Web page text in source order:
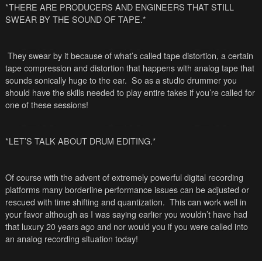
*THERE ARE PRODUCERS AND ENGINEERS THAT STILL
SWEAR BY THE SOUND OF TAPE.*
They swear by it because of what’s called tape distortion, a certain
tape compression and distortion that happens with analog tape that
sounds sonically huge to the ear. So as a studio drummer you
should have the skills needed to play entire takes if you’re called for
one of these sessions!
*LET’S TALK ABOUT DRUM EDITING.*
Of course with the advent of extremely powerful digital recording
platforms many borderline performance issues can be adjusted or
rescued with time shifting and quantization. This can work well in
your favor although as I was saying earlier you wouldn’t have had
that luxury 20 years ago and nor would you if you were called into
an analog recording situation today!